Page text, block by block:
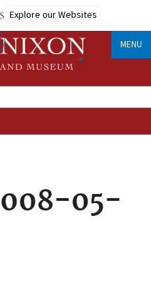
Explore our Websites
MENU
05-